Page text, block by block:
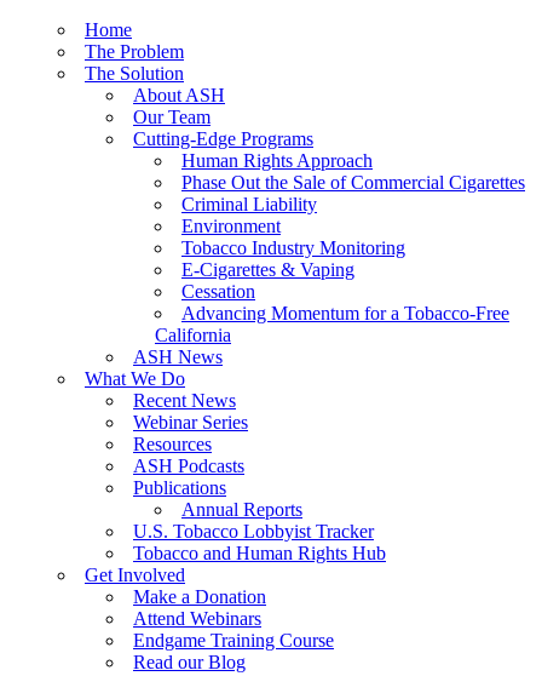
Home
The Problem
The Solution
About ASH
Our Team
Cutting-Edge Programs
Human Rights Approach
Phase Out the Sale of Commercial Cigarettes
Criminal Liability
Environment
Tobacco Industry Monitoring
E-Cigarettes & Vaping
Cessation
Advancing Momentum for a Tobacco-Free
California
ASH News
What We Do
Recent News
Webinar Series
Resources
ASH Podcasts
Publications
Annual Reports
U.S. Tobacco Lobbyist Tracker
Tobacco and Human Rights Hub
Get Involved
Make a Donation
Attend Webinars
Endgame Training Course
Read our Blog